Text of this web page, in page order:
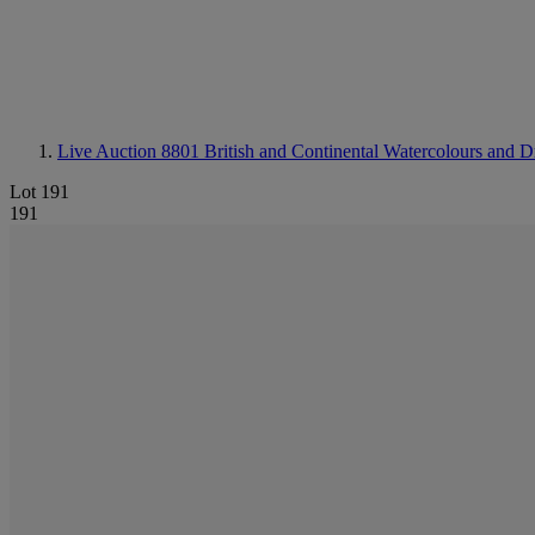
Live Auction 8801 British and Continental Watercolours and
Lot 191
191